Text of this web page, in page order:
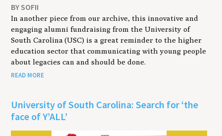
BY SOFII
In another piece from our archive, this innovative and
engaging alumni fundraising from the University of
South Carolina (USC) is a great reminder to the higher
education sector that communicating with young people
about legacies can and should be done.
READ MORE
University of South Carolina: Search for ‘the
face of Y’ALL’